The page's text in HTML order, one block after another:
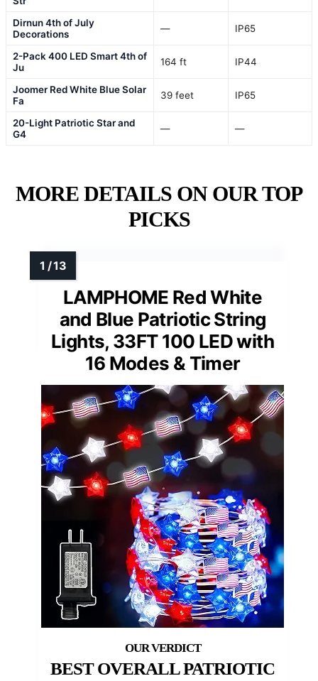
Dirnun 4th of July
Decorations
— IP65
2-Pack 400 LED Smart 4th of
Ju
164 ft IP44
Joomer Red White Blue Solar
Fa
39 feet IP65
20-Light Patriotic Star and
G4
— —
MORE DETAILS ON OUR TOP
PICKS
LAMPHOME Red White
and Blue Patriotic String
Lights, 33FT 100 LED with
16 Modes & Timer
BEST OVERALL PATRIOTIC